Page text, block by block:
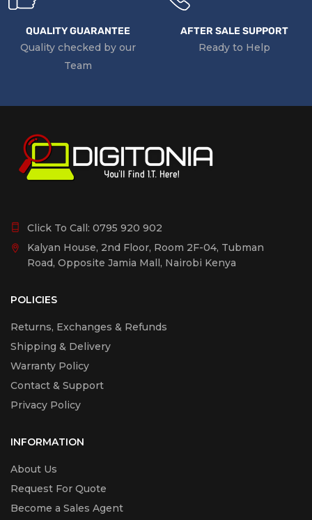
QUALITY GUARANTEE
Quality checked by our
Team
AFTER SALE SUPPORT
Ready to Help
Click To Call: 0795 920 902
Kalyan House, 2nd Floor, Room 2F-04, Tubman
Road, Opposite Jamia Mall, Nairobi Kenya
POLICIES
Returns, Exchanges & Refunds
Shipping & Delivery
Warranty Policy
Contact & Support
Privacy Policy
INFORMATION
About Us
Request For Quote
Become a Sales Agent